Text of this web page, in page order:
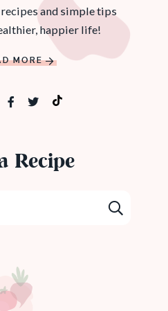
recipes and simple tips
happier life!
MORE
Recipe